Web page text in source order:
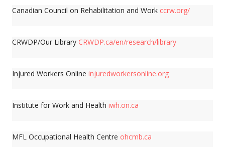
Canadian Council on Rehabilitation and Work ccrw.org/
CRWDP/Our Library CRWDP.ca/en/research/library
Injured Workers Online injuredworkersonline.org
Institute for Work and Health iwh.on.ca
MFL Occupational Health Centre ohcmb.ca